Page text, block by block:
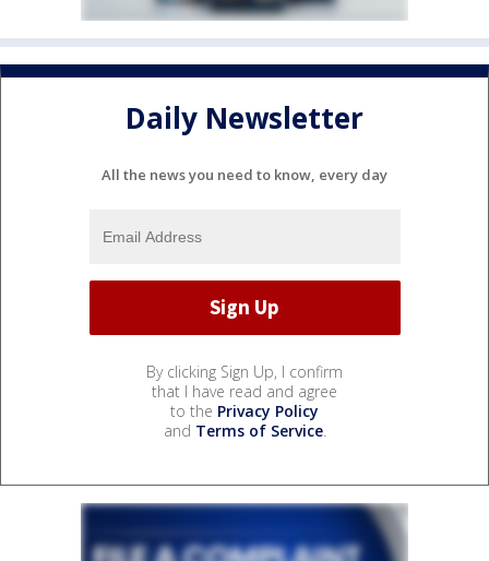
Daily Newsletter
All the news you need to know, every day
By clicking Sign Up, I confirm
that I have read and agree
to the Privacy Policy
and Terms of Service.